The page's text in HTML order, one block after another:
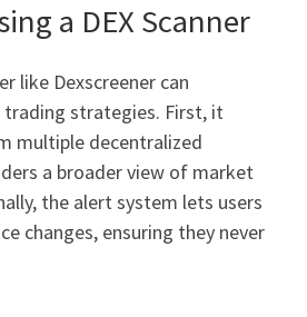
a DEX Scanner
like Dexscreener can
strategies. First, it
multiple decentralized
a broader view of market
the alert system lets users
changes, ensuring they never